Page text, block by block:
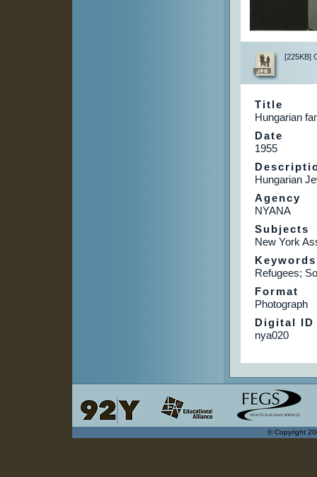
[225KB]
Title
Hungarian
Date
1955
Hungarian
Agency
NYANA
Subjects
New York
Keywords
Refugees;
Format
Photograph
Digital ID
nya020
© Copyright